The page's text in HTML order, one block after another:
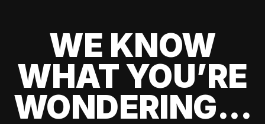
WE KNOW
WHAT YOU’RE
WONDERING...